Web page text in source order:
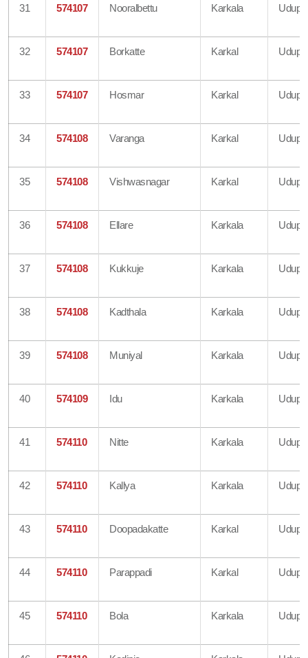
31 574107 Nooralbettu Karkala Udupi
32 574107 Borkatte Karkal Udupi
33 574107 Hosmar Karkal Udupi
34 574108 Varanga Karkal Udupi
35 574108 Vishwasnagar Karkal Udupi
36 574108 Ellare Karkala Udupi
37 574108 Kukkuje Karkala Udupi
38 574108 Kadthala Karkala Udupi
39 574108 Muniyal Karkala Udupi
40 574109 Idu Karkala Udupi
41 574110 Nitte Karkala Udupi
42 574110 Kallya Karkala Udupi
43 574110 Doopadakatte Karkal Udupi
44 574110 Parappadi Karkal Udupi
45 574110 Bola Karkala Udupi